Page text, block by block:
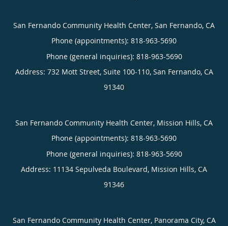
San Fernando Community Health Center, San Fernando, CA
Phone (appointments): 818-963-5690
Phone (general inquiries): 818-963-5690
Address: 732 Mott Street, Suite 100-110, San Fernando, CA
91340
San Fernando Community Health Center, Mission Hills, CA
Phone (appointments): 818-963-5690
Phone (general inquiries): 818-963-5690
Address: 11134 Sepulveda Boulevard, Mission Hills, CA
91346
San Fernando Community Health Center, Panorama City, CA